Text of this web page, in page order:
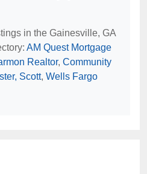
in the Gainesville, GA
AM Quest Mortgage
Realtor, Community
Scott, Wells Fargo